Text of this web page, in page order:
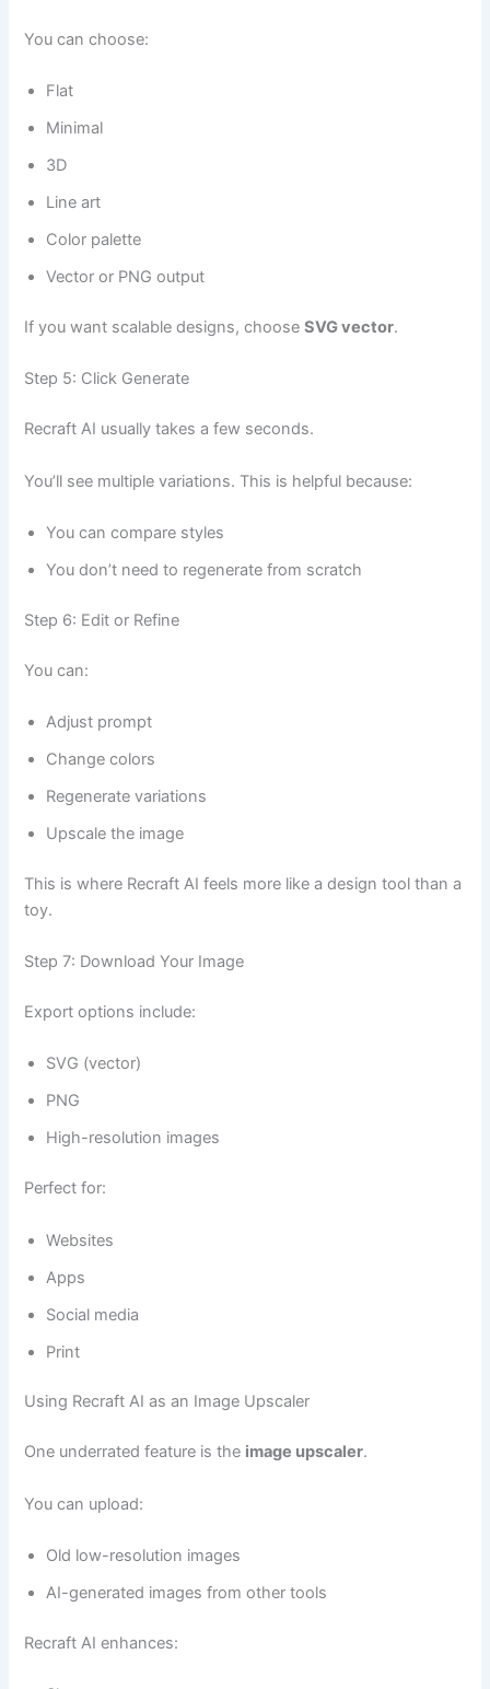
You can choose:
Flat
Minimal
3D
Line art
Color palette
Vector or PNG output
If you want scalable designs, chooseSVG vector.
Step 5: Click Generate
Recraft AI usually takes a few seconds.
You’ll see multiple variations. This is helpful because:
You can compare styles
You don’t need to regenerate from scratch
Step 6: Edit or Refine
You can:
Adjust prompt
Change colors
Regenerate variations
Upscale the image
This is where Recraft AI feels more like a design tool than a
toy.
Step 7: Download Your Image
Export options include:
SVG (vector)
PNG
High-resolution images
Perfect for:
Websites
Apps
Social media
Print
Using Recraft AI as an Image Upscaler
One underrated feature is the image upscaler.
You can upload:
Old low-resolution images
AI-generated images from other tools
Recraft AI enhances: